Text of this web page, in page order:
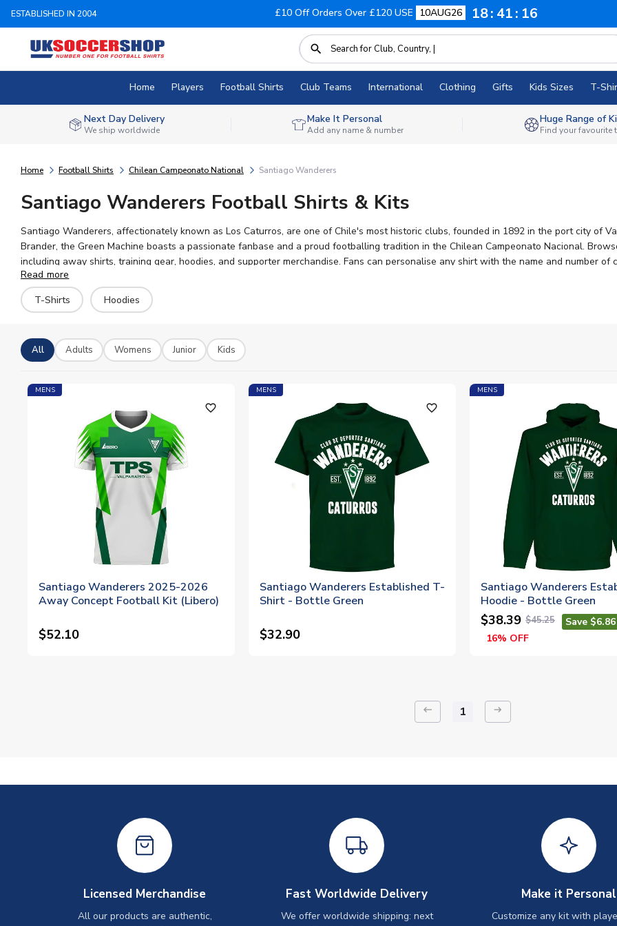
ESTABLISHED IN 2004 £10 Off Orders Over £120 USE 10AUG26 18 41 16
Home Players Football Shirts Club Teams International Clothing Gifts Kids Sizes T-
Next Day Delivery
We ship worldwide
Make It Personal
Add any name & number
Huge Range of
Find your favourite
Home Football Shirts Chilean Campeonato National Santiago Wanderers
Santiago Wanderers Football Shirts & Kits
Santiago Wanderers, affectionately known as Los Caturros, are one of Chile's most historic clubs, founded in 1892 in the port city of
Brander, the Green Machine boasts a passionate fanbase and a proud footballing tradition in the Chilean Campeonato Nacional. Browse our range of official Santiago Wanderers 2026-27 football kits,
including away shirts, training gear, hoodies, and supporter merchandise. Fans can personalise any shirt with the name and number
Portilla. UK Soccer Shop offers worldwide shipping and the largest selection of football kits anywhere, so you can wear your colours
Read more
T-Shirts
Hoodies
All Adults Womens Junior Kids
MENS
favorite_outline
Santiago Wanderers 2025-2026
Away Concept Football Kit (Libero)
$52.10
MENS
favorite_outline
Santiago Wanderers Established T-
Shirt - Bottle Green
$32.90
MENS
Santiago Wanderers
Hoodie - Bottle Green
$38.39 $45.25
Save $6.86
16% OFF
keyboard_backspace 1 arrow_right_alt
Licensed Merchandise
All our products are authentic,
Fast Worldwide Delivery
We offer worldwide shipping: next
Make it Personal
Customize any kit with